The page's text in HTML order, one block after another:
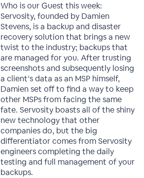
Who is our Guest this week:
Servosity, founded by Damien
Stevens, is a backup and disaster
recovery solution that brings a new
twist to the industry; backups that
are managed for you. After trusting
screenshots and subsequently losing
a client’s data as an MSP himself,
Damien set off to find a way to keep
other MSPs from facing the same
fate. Servosity boasts all of the shiny
new technology that other
companies do, but the big
differentiator comes from Servosity
engineers completing the daily
testing and full management of your
backups.